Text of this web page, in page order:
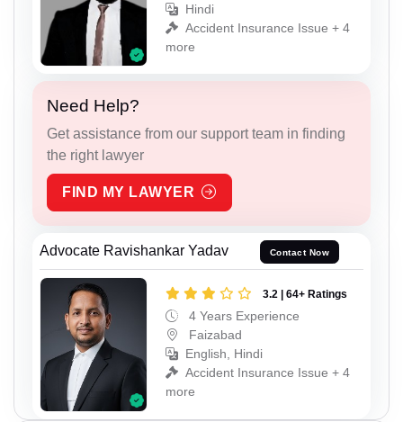
Hindi
Accident Insurance Issue + 4
more
Need Help?
Get assistance from our support team in finding
the right lawyer
FIND MY LAWYER
Advocate Ravishankar Yadav Contact Now
3.2 | 64+ Ratings
4 Years Experience
Faizabad
English, Hindi
Accident Insurance Issue + 4
more